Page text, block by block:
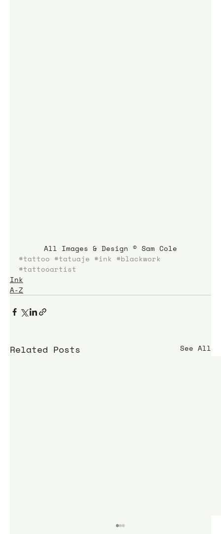
All Images & Design © Sam Cole
#tattoo #tatuaje #ink #blackwork
#tattooartist
Ink
A-Z
Related Posts See All